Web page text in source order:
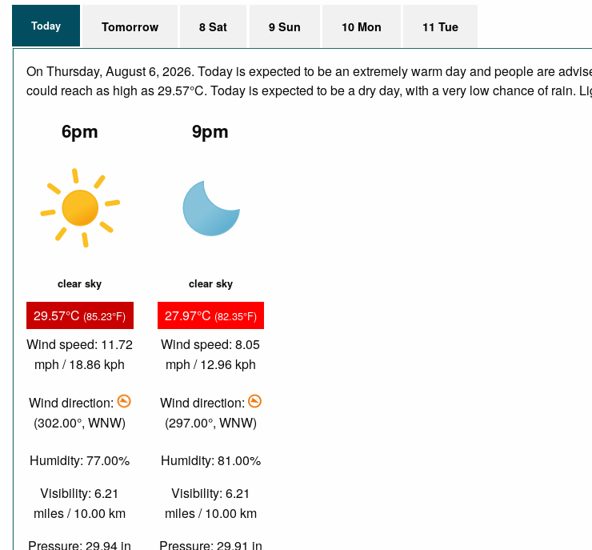
Today Tomorrow 8 Sat 9 Sun 10 Mon 11 Tue
On Thursday, August 6, 2026. Today is expected to be an extremely warm day and people are
could reach as high as 29.57°C. Today is expected to be a dry day, with a very low chance of rain.
6pm
clear sky
29.57°C (85.23°F)
Wind speed: 11.72
mph / 18.86 kph
Wind direction:
(302.00°, WNW)
Humidity: 77.00%
Visibility: 6.21
miles / 10.00 km
Pressure: 29.94 in
9pm
clear sky
27.97°C (82.35°F)
Wind speed: 8.05
mph / 12.96 kph
Wind direction:
(297.00°, WNW)
Humidity: 81.00%
Visibility: 6.21
miles / 10.00 km
Pressure: 29.91 in